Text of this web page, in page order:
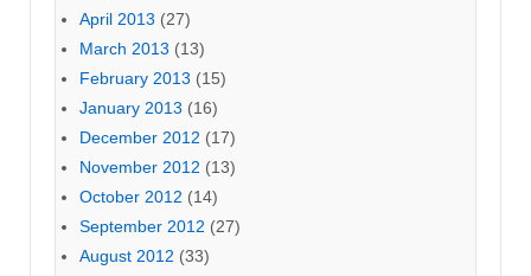
April 2013 (27)
March 2013 (13)
February 2013 (15)
January 2013 (16)
December 2012 (17)
November 2012 (13)
October 2012 (14)
September 2012 (27)
August 2012 (33)